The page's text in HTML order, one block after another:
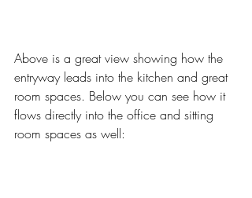
Above is a great view showing how the
entryway leads into the kitchen and great
room spaces. Below you can see how it
flows directly into the office and sitting
room spaces as well: